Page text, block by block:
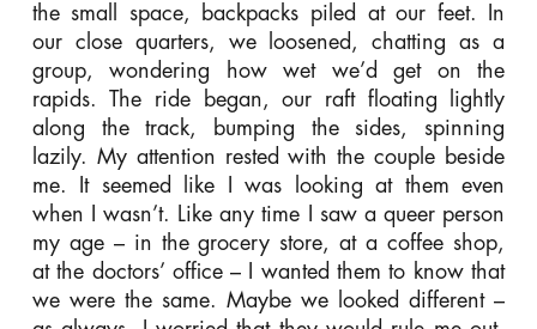
the small space, backpacks piled at our feet. In
our close quarters, we loosened, chatting as a
group, wondering how wet we’d get on the
rapids. The ride began, our raft floating lightly
along the track, bumping the sides, spinning
lazily. My attention rested with the couple beside
me. It seemed like I was looking at them even
when I wasn’t. Like any time I saw a queer person
my age – in the grocery store, at a coffee shop,
at the doctors’ office – I wanted them to know that
we were the same. Maybe we looked different –